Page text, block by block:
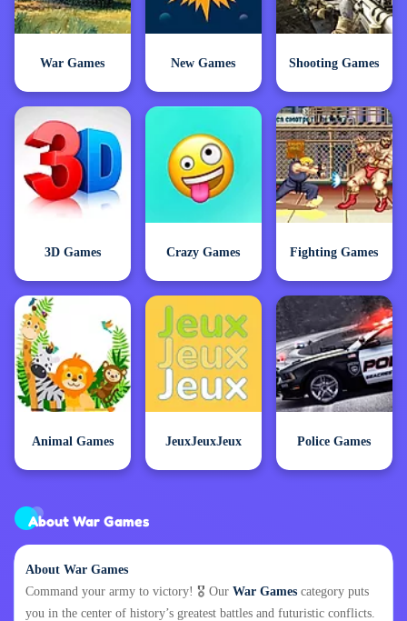
War Games New Games Shooting Games
3D Games Crazy Games Fighting Games
Animal Games JeuxJeuxJeux Police Games
About War Games
About War Games
Command your army to victory! 🎖️ Our War Games category puts
you in the center of history’s greatest battles and futuristic conflicts.